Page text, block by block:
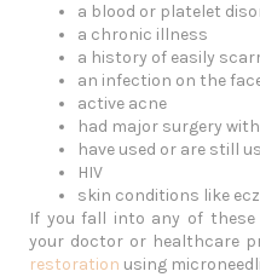
a blood or platelet
a chronic illness
a history of easily
an infection on the
active acne
had major surgery
have used or are still
HIV
skin conditions like
If you fall into any of these
your doctor or healthcare
restoration using